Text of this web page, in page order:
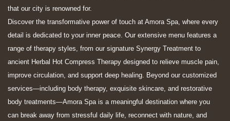
that our city is renowned for.
Discover the transformative power of touch at Amora Spa, where every
detail is dedicated to your inner peace. Our extensive menu features a
range of therapy styles, from our signature Synergy Treatment to
ancient Herbal Hot Compress Therapy designed to relieve muscle pain,
improve circulation, and support deep healing. Beyond our customized
services—including body therapy, exquisite skincare, and restorative
body treatments—Amora Spa is a meaningful destination where you
can break away from stressful daily life, reconnect with nature, and